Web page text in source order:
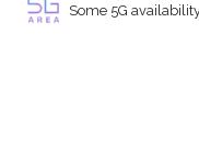
Some 5G